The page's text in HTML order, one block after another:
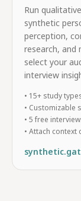
Run
synthetic
perception,
research,
select your
interview
• 15+ study
• Customizable
• 5 free
• Attach